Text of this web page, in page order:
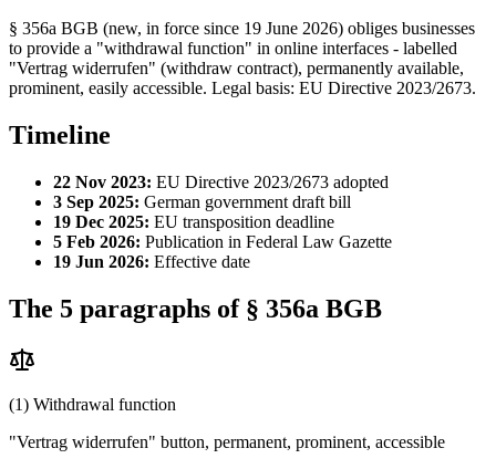
§ 356a BGB (new, in force since 19 June 2026) obliges businesses
to provide a "withdrawal function" in online interfaces - labelled
"Vertrag widerrufen" (withdraw contract), permanently available,
prominent, easily accessible. Legal basis: EU Directive 2023/2673.
Timeline
22 Nov 2023: EU Directive 2023/2673 adopted
3 Sep 2025: German government draft bill
19 Dec 2025: EU transposition deadline
5 Feb 2026: Publication in Federal Law Gazette
19 Jun 2026: Effective date
The 5 paragraphs of § 356a BGB
(1) Withdrawal function
"Vertrag widerrufen" button, permanent, prominent, accessible